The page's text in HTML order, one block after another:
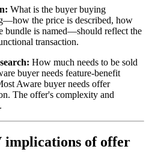
What is the buyer buying
the price is described, how
bundle is named—should reflect the
transaction.
How much needs to be sold
buyer needs feature-benefit
Aware buyer needs offer
The offer's complexity and
implications of offer